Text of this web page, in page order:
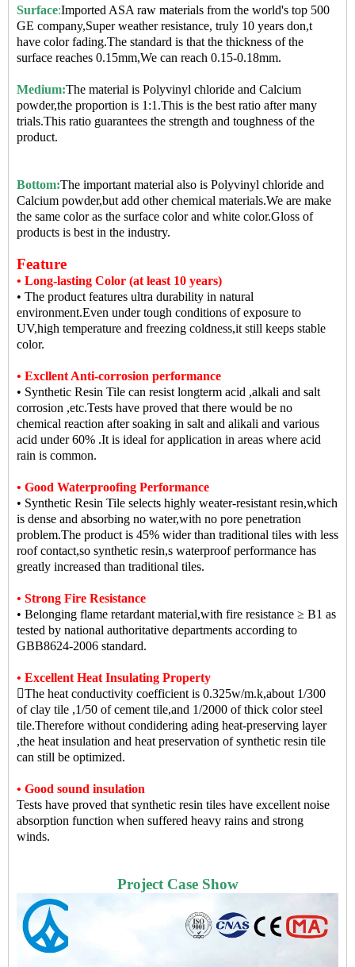
Surface:Imported ASA raw materials from the world's top 500
GE company,Super weather resistance, truly 10 years don,t
have color fading.The standard is that the thickness of the
surface reaches 0.15mm,We can reach 0.15-0.18mm.
Medium:The material is Polyvinyl chloride and Calcium
powder,the proportion is 1:1.This is the best ratio after many
trials.This ratio guarantees the strength and toughness of the
product.
Bottom:The important material also is Polyvinyl chloride and
Calcium powder,but add other chemical materials.We are make
the same color as the surface color and white color.Gloss of
products is best in the industry.
Feature
• Long-lasting Color (at least 10 years)
• The product features ultra durability in natural
environment.Even under tough conditions of exposure to
UV,high temperature and freezing coldness,it still keeps stable
color.
• Excllent Anti-corrosion performance
• Synthetic Resin Tile can resist longterm acid ,alkali and salt
corrosion ,etc.Tests have proved that there would be no
chemical reaction after soaking in salt and alikali and various
acid under 60% .It is ideal for application in areas where acid
rain is common.
• Good Waterproofing Performance
• Synthetic Resin Tile selects highly weater-resistant resin,which
is dense and absorbing no water,with no pore penetration
problem.The product is 45% wider than traditional tiles with less
roof contact,so synthetic resin,s waterproof performance has
greatly increased than traditional tiles.
• Strong Fire Resistance
• Belonging flame retardant material,with fire resistance ≥ B1 as
tested by national authoritative departments according to
GBB8624-2006 standard.
• Excellent Heat Insulating Property
The heat conductivity coefficient is 0.325w/m.k,about 1/300
of clay tile ,1/50 of cement tile,and 1/2000 of thick color steel
tile.Therefore without condidering ading heat-preserving layer
,the heat insulation and heat preservation of synthetic resin tile
can still be optimized.
• Good sound insulation
Tests have proved that synthetic resin tiles have excellent noise
absorption function when suffered heavy rains and strong
winds.
Project Case Show